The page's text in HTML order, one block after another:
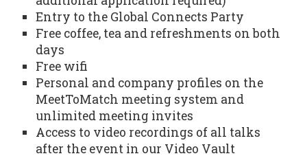
Entry to the Global Connects Party
Free coffee, tea and refreshments on both
days
Free wifi
Personal and company profiles on the
MeetToMatch meeting system and
unlimited meeting invites
Access to video recordings of all talks
after the event in our Video Vault